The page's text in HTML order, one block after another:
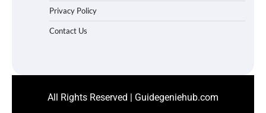
Privacy Policy
Contact Us
All Rights Reserved | Guidegeniehub.com